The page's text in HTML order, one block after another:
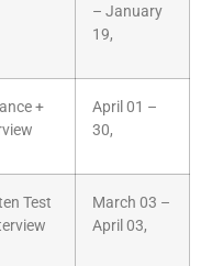
– January
19,
+
April 01 –
30,
Test
March 03 –
April 03,